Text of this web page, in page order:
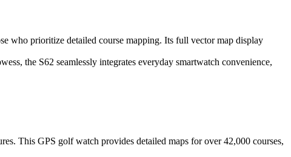
who prioritize detailed course mapping. Its full vector map display
the S62 seamlessly integrates everyday smartwatch convenience,
This GPS golf watch provides detailed maps for over 42,000 courses,